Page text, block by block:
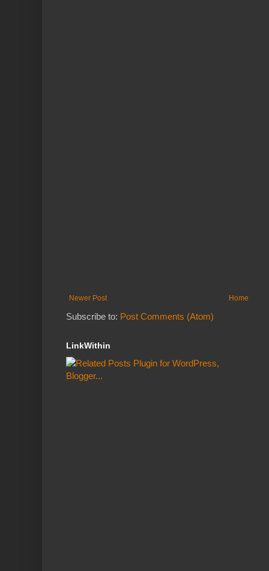
Newer Post Home
Subscribe to: Post Comments (Atom)
LinkWithin